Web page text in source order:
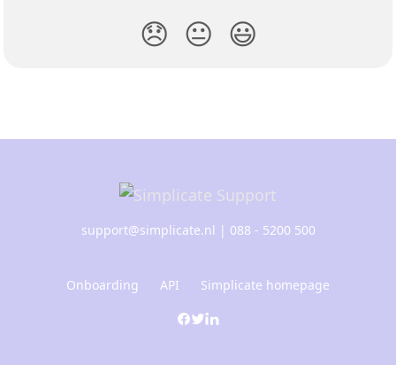
😞 😐 😃
support@simplicate.nl | 088 - 5200 500
Onboarding API Simplicate homepage